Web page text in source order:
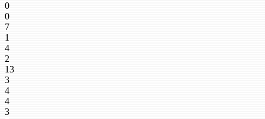
0
0
7
1
4
2
13
3
4
4
3